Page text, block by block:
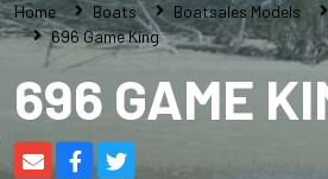
Home Boats Boatsales Models
696 Game King
696 GAME